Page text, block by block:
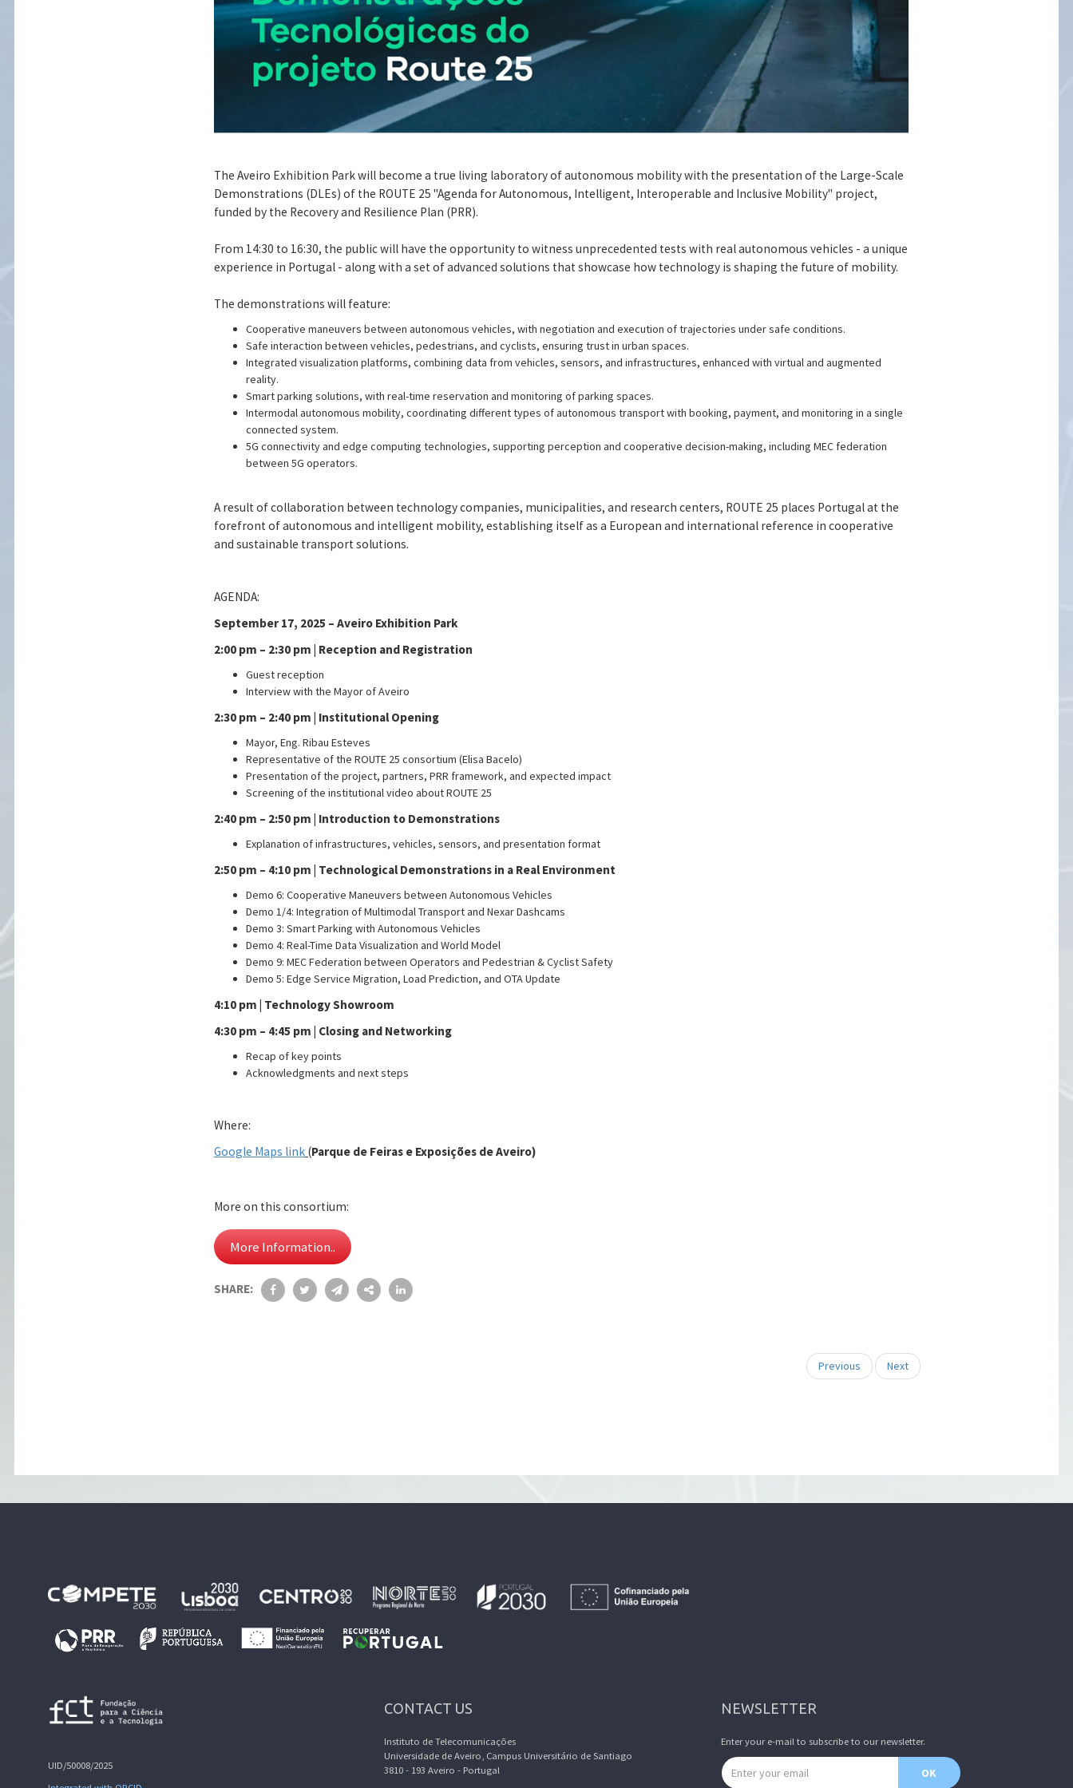
The Aveiro Exhibition Park will become a true living laboratory of autonomous mobility with the presentation of the Large-Scale
Demonstrations (DLEs) of the ROUTE 25 "Agenda for Autonomous, Intelligent, Interoperable and Inclusive Mobility" project,
funded by the Recovery and Resilience Plan (PRR).
From 14:30 to 16:30, the public will have the opportunity to witness unprecedented tests with real autonomous vehicles - a unique
experience in Portugal - along with a set of advanced solutions that showcase how technology is shaping the future of mobility.
The demonstrations will feature:
Cooperative maneuvers between autonomous vehicles, with negotiation and execution of trajectories under safe conditions.
Safe interaction between vehicles, pedestrians, and cyclists, ensuring trust in urban spaces.
Integrated visualization platforms, combining data from vehicles, sensors, and infrastructures, enhanced with virtual and augmented
reality.
Smart parking solutions, with real-time reservation and monitoring of parking spaces.
Intermodal autonomous mobility, coordinating different types of autonomous transport with booking, payment, and monitoring in a single
connected system.
5G connectivity and edge computing technologies, supporting perception and cooperative decision-making, including MEC federation
between 5G operators.
A result of collaboration between technology companies, municipalities, and research centers, ROUTE 25 places Portugal at the
forefront of autonomous and intelligent mobility, establishing itself as a European and international reference in cooperative
and sustainable transport solutions.
AGENDA:
September 17, 2025 – Aveiro Exhibition Park
2:00 pm – 2:30 pm | Reception and Registration
Guest reception
Interview with the Mayor of Aveiro
2:30 pm – 2:40 pm | Institutional Opening
Mayor, Eng. Ribau Esteves
Representative of the ROUTE 25 consortium (Elisa Bacelo)
Presentation of the project, partners, PRR framework, and expected impact
Screening of the institutional video about ROUTE 25
2:40 pm – 2:50 pm | Introduction to Demonstrations
Explanation of infrastructures, vehicles, sensors, and presentation format
2:50 pm – 4:10 pm | Technological Demonstrations in a Real Environment
Demo 6: Cooperative Maneuvers between Autonomous Vehicles
Demo 1/4: Integration of Multimodal Transport and Nexar Dashcams
Demo 3: Smart Parking with Autonomous Vehicles
Demo 4: Real-Time Data Visualization and World Model
Demo 9: MEC Federation between Operators and Pedestrian & Cyclist Safety
Demo 5: Edge Service Migration, Load Prediction, and OTA Update
4:10 pm | Technology Showroom
4:30 pm – 4:45 pm | Closing and Networking
Recap of key points
Acknowledgments and next steps
Where:
Google Maps link(Parque de Feiras e Exposições de Aveiro)
More on this consortium:
More Information..
SHARE:
Previous Next
UID/50008/2025
CONTACT US
Instituto de Telecomunicações
Universidade de Aveiro, Campus Universitário de Santiago
3810 - 193 Aveiro - Portugal
NEWSLETTER
Enter your e-mail to subscribe to our newsletter.
Email address
OK